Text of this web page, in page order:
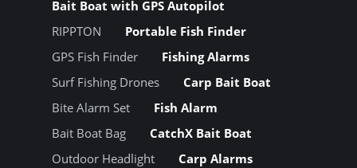
Bait Boat with GPS Autopilot
RIPPTON
Portable Fish Finder
GPS Fish Finder
Fishing Alarms
Surf Fishing Drones
Carp Bait Boat
Bite Alarm Set
Fish Alarm
Bait Boat Bag
CatchX Bait Boat
Outdoor Headlight
Carp Alarms